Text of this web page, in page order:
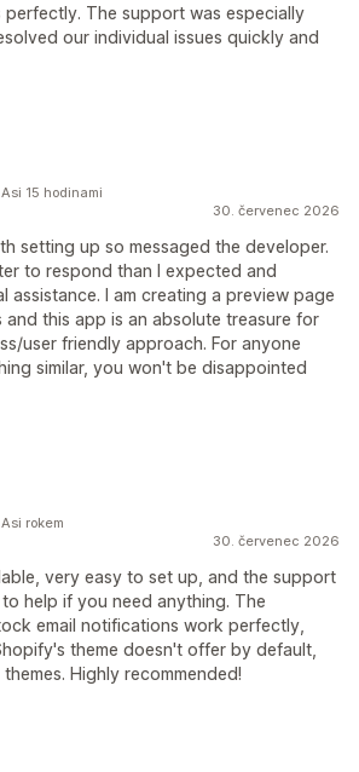
The support was especially
our individual issues quickly and
30. červenec 2026
setting up so messaged the developer.
to respond than I expected and
assistance. I am creating a preview page
this app is an absolute treasure for
user friendly approach. For anyone
similar, you won't be disappointed
15 hodinami
30. červenec 2026
very easy to set up, and the support
help if you need anything. The
email notifications work perfectly,
theme doesn't offer by default,
Highly recommended!
rokem